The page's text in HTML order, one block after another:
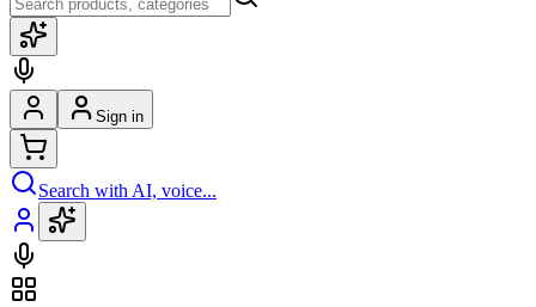
Sign in
Search with AI, voice...